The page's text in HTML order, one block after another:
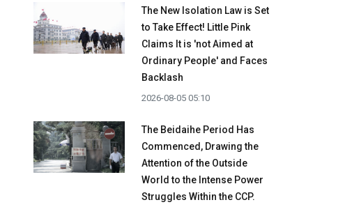
The New Isolation Law is Set
to Take Effect! Little Pink
Claims It is 'not Aimed at
Ordinary People' and Faces
Backlash
2026-08-05 05:10
The Beidaihe Period Has
Commenced, Drawing the
Attention of the Outside
World to the Intense Power
Struggles Within the CCP.